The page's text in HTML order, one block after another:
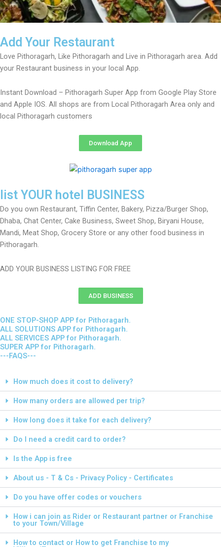
Add Your Restaurant
Love Pithoragarh, Like Pithoragarh and Live in Pithoragarh area. Add
your Restaurant business in your local App.
Instant Download – Pithoragarh Super App from Google Play Store
and Apple IOS. All shops are from Local Pithoragarh Area only and
local Pithoragarh customers
Download App
list YOUR hotel BUSINESS
Do you own Restaurant, Tiffin Center, Bakery, Pizza/Burger Shop,
Dhaba, Chat Center, Cake Business, Sweet Shop, Biryani House,
Mandi, Meat Shop, Grocery Store or any other food business in
Pithoragarh.
ADD YOUR BUSINESS LISTING FOR FREE
ADD BUSINESS
ONE STOP-SHOP APP for Pithoragarh.
ALL SOLUTIONS APP for Pithoragarh.
ALL SERVICES APP for Pithoragarh.
SUPER APP for Pithoragarh.
---FAQS---
How much does it cost to delivery?
How many orders are allowed per trip?
How long does it take for each delivery?
Do I need a credit card to order?
Is the App is free
About us - T & Cs - Privacy Policy - Certificates
Do you have offer codes or vouchers
How i can join as Rider or Restaurant partner or Franchise
to your Town/Village
How to contact or How to get Franchise to my